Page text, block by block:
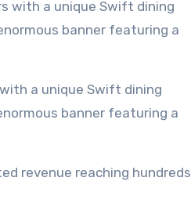
banner featuring a
revenue reaching hundreds